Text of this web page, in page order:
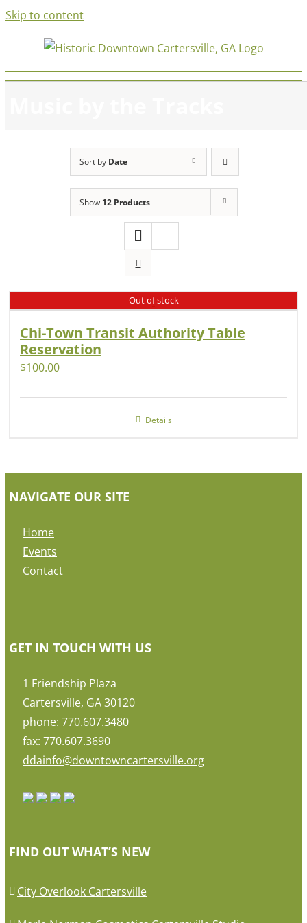
Skip to content
Sort by Date
Show 12 Products
Out of stock
Chi-Town Transit Authority Table
Reservation
$100.00
Details
NAVIGATE OUR SITE
Home
Events
Contact
GET IN TOUCH WITH US
1 Friendship Plaza
Cartersville, GA 30120
phone: 770.607.3480
fax: 770.607.3690
ddainfo@downtowncartersville.org
FIND OUT WHAT’S NEW
City Overlook Cartersville